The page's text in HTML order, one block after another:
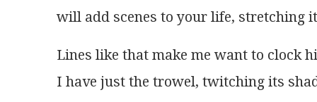
will add scenes to your life, stretching
Lines like that make me want to clock